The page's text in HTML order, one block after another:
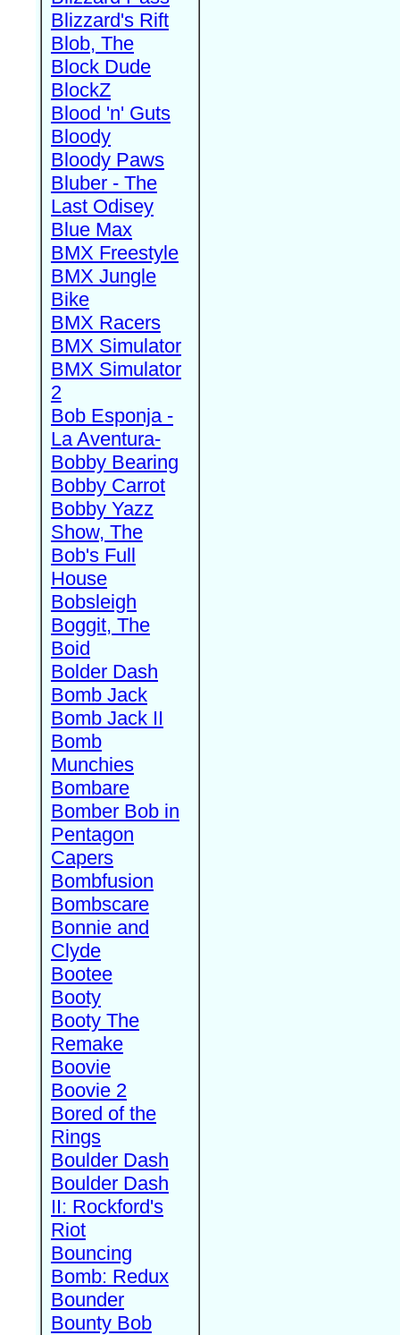
Blizzard's Rift
Blob, The
Block Dude
BlockZ
Blood 'n' Guts
Bloody
Bloody Paws
Bluber - The
Last Odisey
Blue Max
BMX Freestyle
BMX Jungle
Bike
BMX Racers
BMX Simulator
BMX Simulator
2
Bob Esponja -
La Aventura-
Bobby Bearing
Bobby Carrot
Bobby Yazz
Show, The
Bob's Full
House
Bobsleigh
Boggit, The
Boid
Bolder Dash
Bomb Jack
Bomb Jack II
Bomb
Munchies
Bombare
Bomber Bob in
Pentagon
Capers
Bombfusion
Bombscare
Bonnie and
Clyde
Bootee
Booty
Booty The
Remake
Boovie
Boovie 2
Bored of the
Rings
Boulder Dash
Boulder Dash
II: Rockford's
Riot
Bouncing
Bomb: Redux
Bounder
Bounty Bob